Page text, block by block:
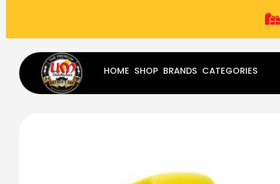
HOME SHOP BRANDS CATEGORIES